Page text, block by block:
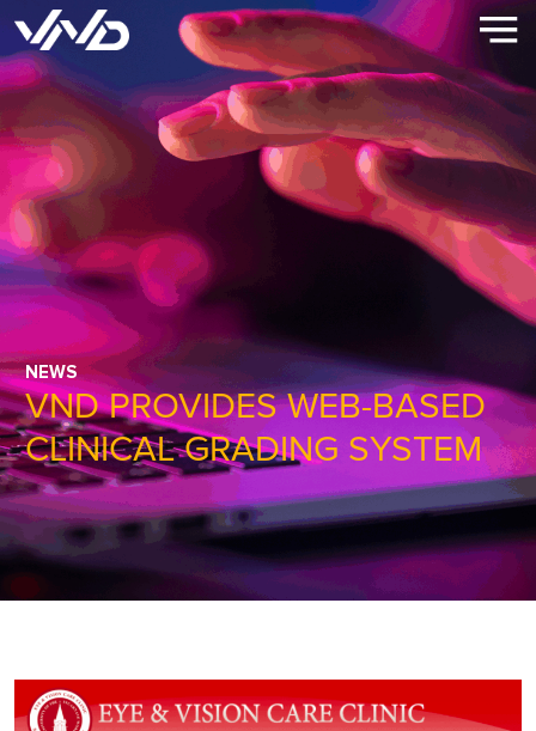
NEWS
VND PROVIDES WEB-BASED
CLINICAL GRADING SYSTEM